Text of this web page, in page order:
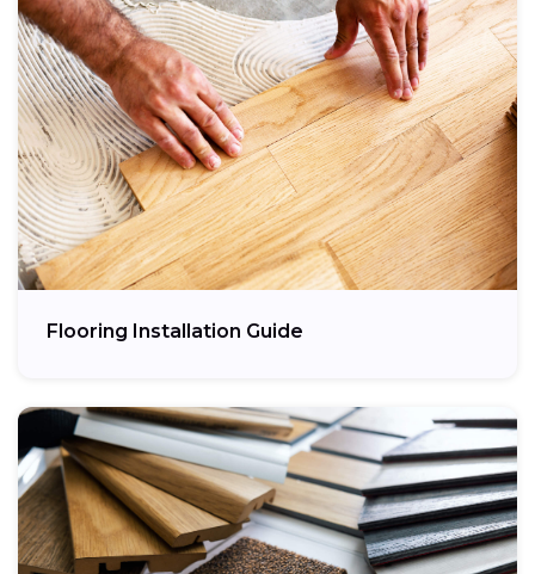
Flooring Installation Guide